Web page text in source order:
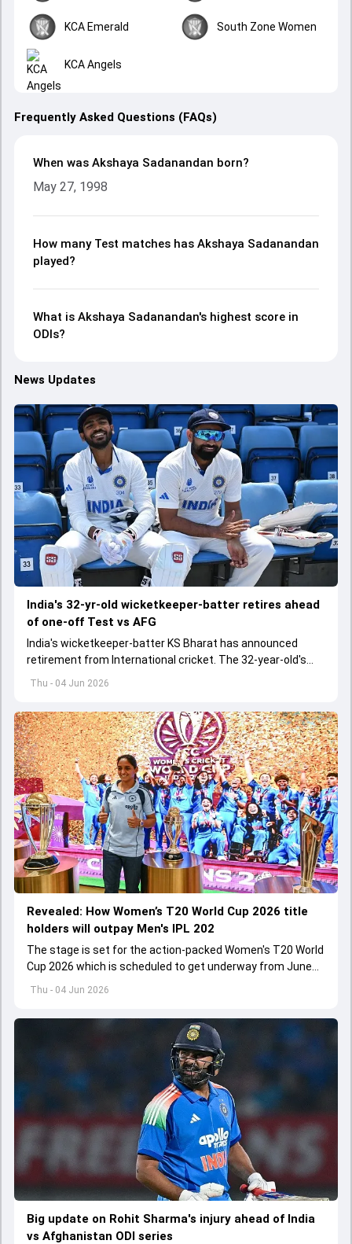
KCA Emerald South Zone Women
KCA Angels
Frequently Asked Questions (FAQs)
When was Akshaya Sadanandan born?
May 27, 1998
How many Test matches has Akshaya Sadanandan
played?
What is Akshaya Sadanandan's highest score in
ODIs?
News Updates
Thu - 04 Jun 2026
India's 32-yr-old wicketkeeper-batter retires ahead
of one-off Test vs AFG
India's wicketkeeper-batter KS Bharat has announced
retirement from International cricket. The 32-year-old's
international cricket spanned exactly one year
Thu - 04 Jun 2026
Revealed: How Women’s T20 World Cup 2026 title
holders will outpay Men's IPL 202
The stage is set for the action-packed Women's T20 World
Cup 2026 which is scheduled to get underway from June
12 with England and Sri Lanka taking on each other in the
Big update on Rohit Sharma's injury ahead of India
vs Afghanistan ODI series